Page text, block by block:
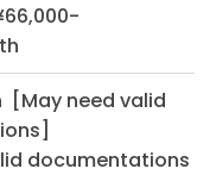
[May need valid
documentations